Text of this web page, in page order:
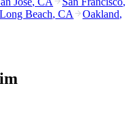
Long Beach, CA Oakland,